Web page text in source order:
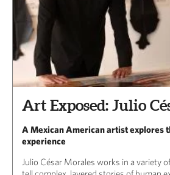
Art Exposed: Julio
A Mexican American artist explores
experience
Julio César Morales works in a variety